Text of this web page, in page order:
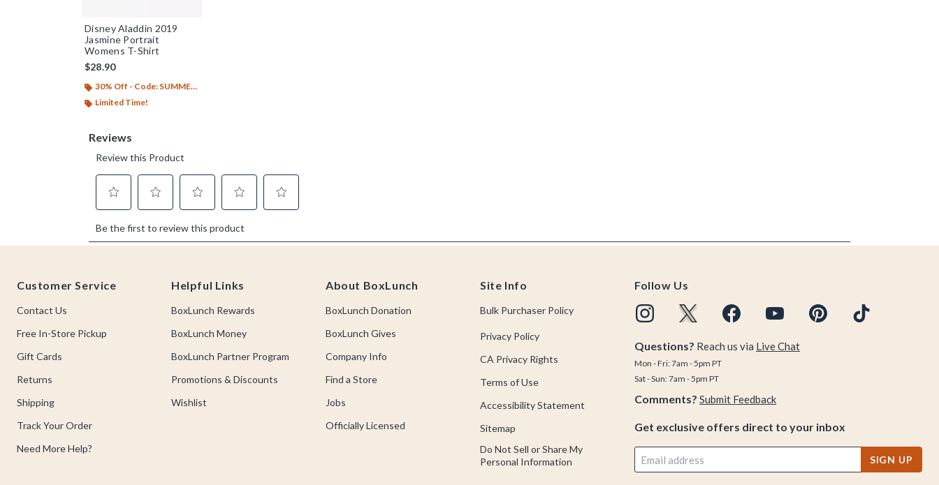
Disney Aladdin 2019
Jasmine Portrait
Womens T-Shirt
$28.90
30% Off - Code: SUMMER26
Limited Time!
Customer Service
Contact Us
Free In-Store Pickup
Gift Cards
Returns
Shipping
Track Your Order
Need More Help?
Helpful Links
BoxLunch Rewards
BoxLunch Money
BoxLunch Partner Program
Promotions & Discounts
Wishlist
About BoxLunch
BoxLunch Donation
BoxLunch Gives
Company Info
Find a Store
Jobs
Officially Licensed
Site Info
Bulk Purchaser Policy
Privacy Policy
CA Privacy Rights
Terms of Use
Accessibility Statement
Sitemap
Do Not Sell or Share My
Personal Information
Follow Us
Questions? Reach us via Live Chat
Mon - Fri: 7am - 5pm PT
Sat - Sun: 7am - 5pm PT
Comments? Submit Feedback
Get exclusive offers direct to your inbox
SIGN UP